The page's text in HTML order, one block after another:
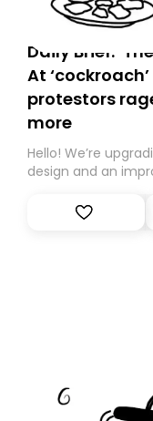
Daily Brief:
At
protestors
more
Hello! We’re
design and an
Substack. While
you, you can